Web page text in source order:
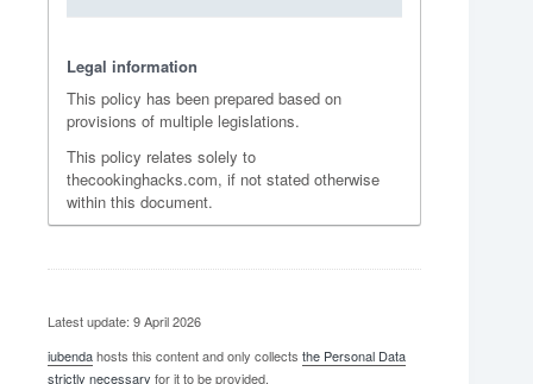
Legal information
This policy has been prepared based on
provisions of multiple legislations.
This policy relates solely to
thecookinghacks.com, if not stated otherwise
within this document.
Latest update: 9 April 2026
iubendahosts this content and only collects the Personal Data
strictly necessary for it to be provided.